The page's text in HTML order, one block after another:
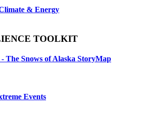
& Energy
TOOLKIT
The Snows of Alaska StoryMap
Events